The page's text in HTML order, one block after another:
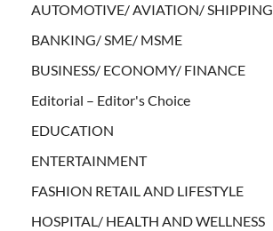
AUTOMOTIVE/ AVIATION/ SHIPPING
BANKING/ SME/ MSME
BUSINESS/ ECONOMY/ FINANCE
Editorial – Editor's Choice
EDUCATION
ENTERTAINMENT
FASHION RETAIL AND LIFESTYLE
HOSPITAL/ HEALTH AND WELLNESS